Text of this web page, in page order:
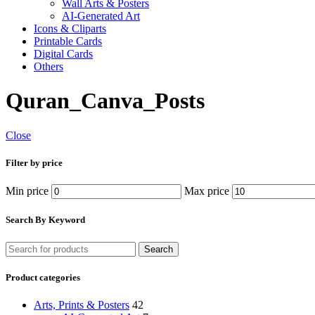
Wall Arts & Posters
AI-Generated Art
Icons & Cliparts
Printable Cards
Digital Cards
Others
Quran_Canva_Posts
Close
Filter by price
Min price Max price
Search By Keyword
Search
Product categories
Arts, Prints & Posters 42